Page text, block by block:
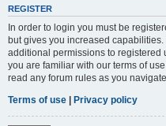
REGISTER
In order to login you must be
but gives you increased
additional permissions to registered
you are familiar with our terms of
read any forum rules as you
Terms of use | Privacy policy